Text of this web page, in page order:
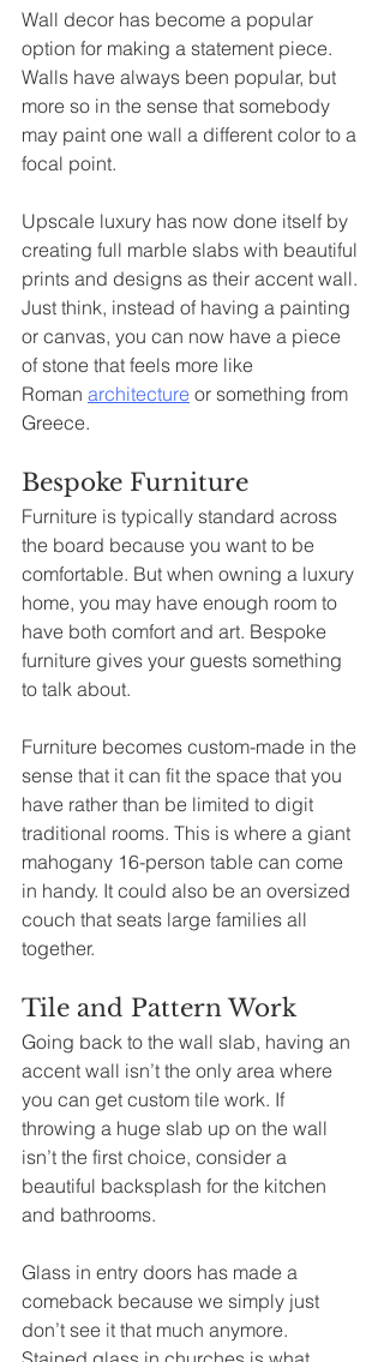
Wall decor has become a popular
option for making a statement piece.
Walls have always been popular, but
more so in the sense that somebody
may paint one wall a different color to a
focal point.
Upscale luxury has now done itself by
creating full marble slabs with beautiful
prints and designs as their accent wall.
Just think, instead of having a painting
or canvas, you can now have a piece
of stone that feels more like
Roman architecture or something from
Greece.
Bespoke Furniture
Furniture is typically standard across
the board because you want to be
comfortable. But when owning a luxury
home, you may have enough room to
have both comfort and art. Bespoke
furniture gives your guests something
to talk about.
Furniture becomes custom-made in the
sense that it can fit the space that you
have rather than be limited to digit
traditional rooms. This is where a giant
mahogany 16-person table can come
in handy. It could also be an oversized
couch that seats large families all
together.
Tile and Pattern Work
Going back to the wall slab, having an
accent wall isn’t the only area where
you can get custom tile work. If
throwing a huge slab up on the wall
isn’t the first choice, consider a
beautiful backsplash for the kitchen
and bathrooms.
Glass in entry doors has made a
comeback because we simply just
don’t see it that much anymore.